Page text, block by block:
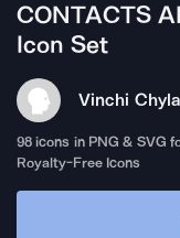
CONTACTS
Icon Set
Vinchi Chyla
98 icons in PNG & SVG
Royalty-Free Icons